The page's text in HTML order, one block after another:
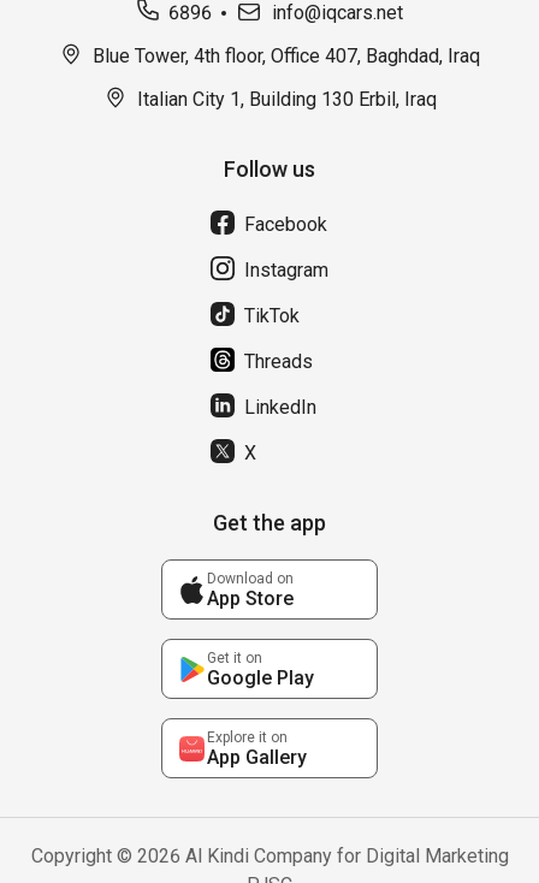
6896
info@iqcars.net
Blue Tower, 4th floor, Office 407, Baghdad, Iraq
Italian City 1, Building 130 Erbil, Iraq
Follow us
Facebook
Instagram
TikTok
Threads
LinkedIn
X
Get the app
Download on
App Store
Get it on
Google Play
Explore it on
App Gallery
Copyright © 2026 Al Kindi Company for Digital Marketing